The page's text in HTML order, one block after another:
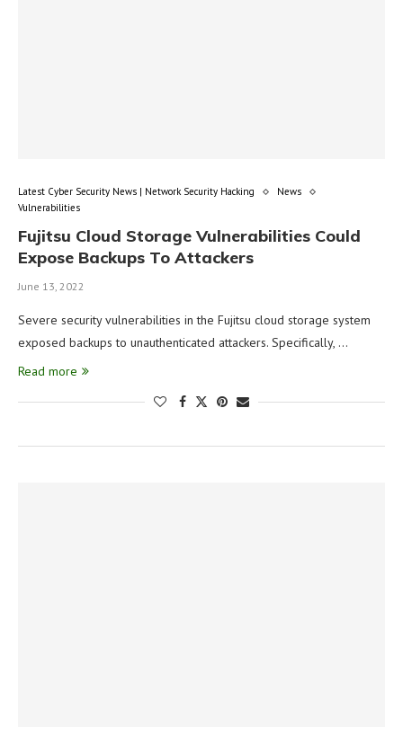
Latest Cyber Security News | Network Security Hacking
News
Vulnerabilities
Fujitsu Cloud Storage Vulnerabilities Could
Expose Backups To Attackers
June 13, 2022
Severe security vulnerabilities in the Fujitsu cloud storage system
exposed backups to unauthenticated attackers. Specifically, …
Read more